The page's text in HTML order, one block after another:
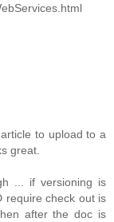
to upload to a
great.
... if versioning is
require check out is
after the doc is